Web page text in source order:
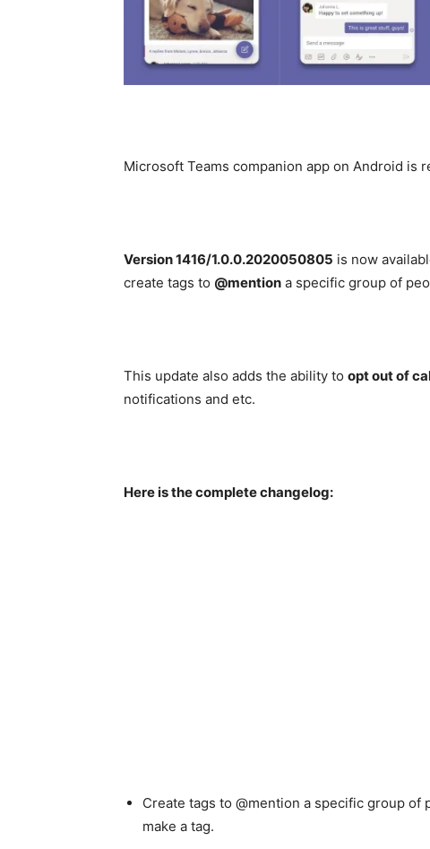
Microsoft Teams companion app on Android is
Version 1416/1.0.0.2020050805 is now
create tags to @mention a specific group of
This update also adds the ability to opt out of
notifications and etc.
Here is the complete changelog:
Create tags to @mention a specific group of
make a tag.